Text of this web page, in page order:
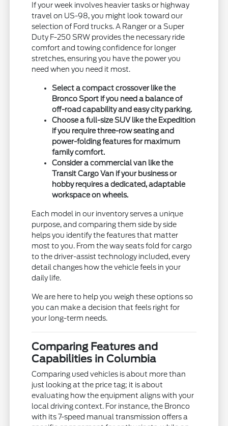
If your week involves heavier tasks or highway
travel on US-98, you might look toward our
selection of Ford trucks. A Ranger or a Super
Duty F-250 SRW provides the necessary ride
comfort and towing confidence for longer
stretches, ensuring you have the power you
need when you need it most.
Select a compact crossover like the
Bronco Sport if you need a balance of
off-road capability and easy city parking.
Choose a full-size SUV like the Expedition
if you require three-row seating and
power-folding features for maximum
family comfort.
Consider a commercial van like the
Transit Cargo Van if your business or
hobby requires a dedicated, adaptable
workspace on wheels.
Each model in our inventory serves a unique
purpose, and comparing them side by side
helps you identify the features that matter
most to you. From the way seats fold for cargo
to the driver-assist technology included, every
detail changes how the vehicle feels in your
daily life.
We are here to help you weigh these options so
you can make a decision that feels right for
your long-term needs.
Comparing Features and
Capabilities in Columbia
Comparing used vehicles is about more than
just looking at the price tag; it is about
evaluating how the equipment aligns with your
local driving context. For instance, the Bronco
with its 7-speed manual transmission offers a